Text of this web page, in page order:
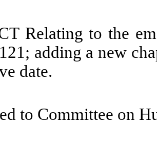
Relating to the
adding a new
date.
to Committee on